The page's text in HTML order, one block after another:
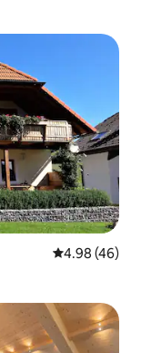
4.98 out of 5
4.98 (46)